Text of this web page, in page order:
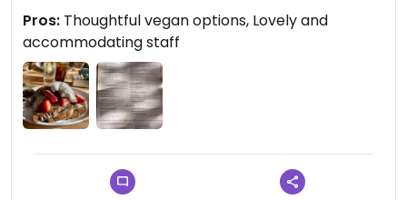
Pros: Thoughtful vegan options, Lovely and
accommodating staff